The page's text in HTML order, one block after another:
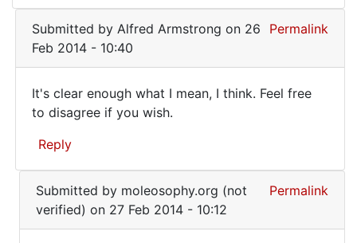
by
Alfred
Armstrong
you
mean
by
Submitted byAlfred Armstrong on 26
Feb 2014 - 10:40
Permalink
It's
clear
enough
what
I
mean
It's clear enough what I mean, I think. Feel free
to disagree if you wish.
Reply
reply
Submitted by moleosophy.org (not
verified) on 27 Feb 2014 - 10:12
Permalink